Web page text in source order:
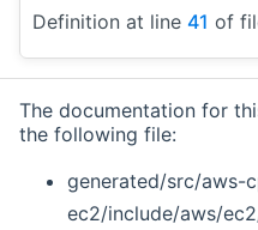
Definition at line 41 of
The documentation for
the following file:
generated/src/aws-
ec2/include/aws/